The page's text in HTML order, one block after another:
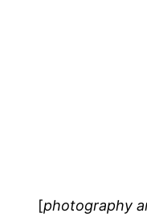
[photography